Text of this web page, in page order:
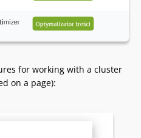
for working with a cluster
on a page):